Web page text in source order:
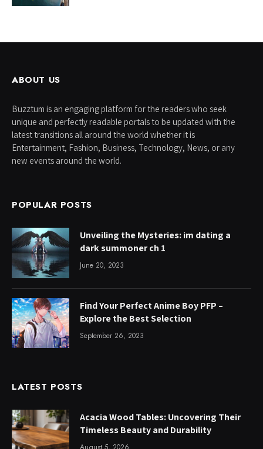
ABOUT US
Buzztum is an engaging platform for the readers who seek
unique and perfectly readable portals to be updated with the
latest transitions all around the world whether it is
Entertainment, Fashion, Business, Technology, News, or any
new events around the world.
POPULAR POSTS
Unveiling the Mysteries: im dating a
dark summoner ch 1
June 20, 2023
Find Your Perfect Anime Boy PFP –
Explore the Best Selection
September 26, 2023
LATEST POSTS
Acacia Wood Tables: Uncovering Their
Timeless Beauty and Durability